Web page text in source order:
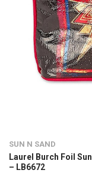
SUN N SAND
Laurel Burch Foil
– LB6672